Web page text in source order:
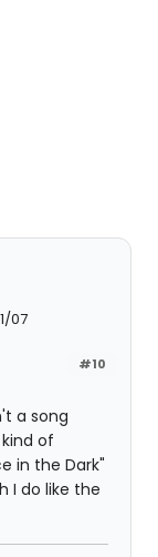
07
#10
a song
of
in the Dark"
I do like the